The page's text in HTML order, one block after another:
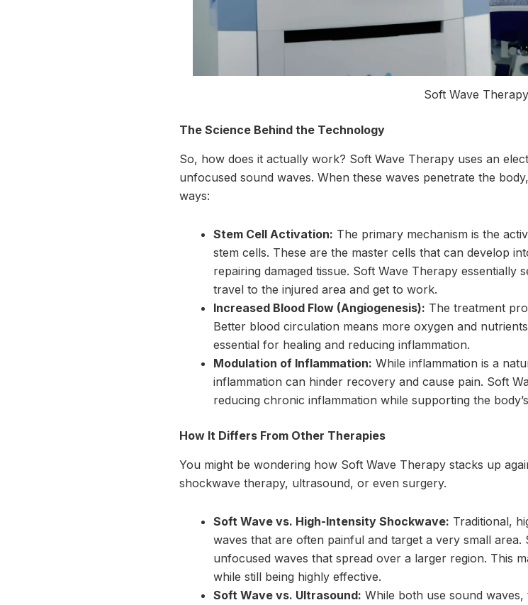
Soft Wave Therapy
The Science Behind the Technology
So, how does it actually work? Soft Wave Therapy uses an
unfocused sound waves. When these waves penetrate the
ways:
Stem Cell Activation: The primary mechanism is the
stem cells. These are the master cells that can develop
repairing damaged tissue. Soft Wave Therapy essentially
travel to the injured area and get to work.
Increased Blood Flow (Angiogenesis): The treatment
Better blood circulation means more oxygen and
essential for healing and reducing inflammation.
Modulation of Inflammation: While inflammation is a
inflammation can hinder recovery and cause pain. Soft
reducing chronic inflammation while supporting the
How It Differs From Other Therapies
You might be wondering how Soft Wave Therapy stacks up
shockwave therapy, ultrasound, or even surgery.
Soft Wave vs. High-Intensity Shockwave: Traditional,
waves that are often painful and target a very small
unfocused waves that spread over a larger region. This
while still being highly effective.
Soft Wave vs. Ultrasound: While both use sound